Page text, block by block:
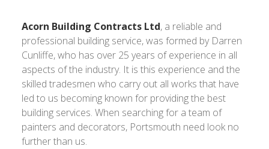
Acorn Building Contracts Ltd, a reliable and
professional building service, was formed by Darren
Cunliffe, who has over 25 years of experience in all
aspects of the industry. It is this experience and the
skilled tradesmen who carry out all works that have
led to us becoming known for providing the best
building services. When searching for a team of
painters and decorators, Portsmouth need look no
further than us.